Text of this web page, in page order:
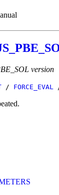
version
/ FORCE_EVAL